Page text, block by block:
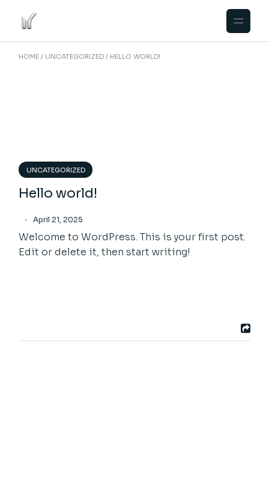
content
HOME UNCATEGORIZED HELLO WORLD!
UNCATEGORIZED
Hello world!
April 21, 2025
Welcome to WordPress. This is your first post.
Edit or delete it, then start writing!